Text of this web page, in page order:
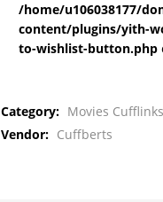
/home/u106038177/
content/plugins/yith-
to-wishlist-button.php
Category: Movies Cufflinks
Vendor: Cuffberts